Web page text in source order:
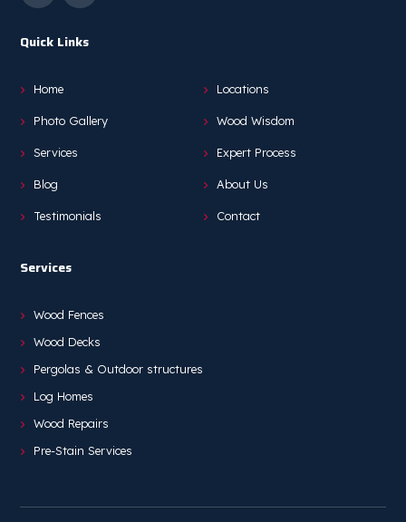
Quick Links
Home Locations
Photo Gallery Wood Wisdom
Services Expert Process
Blog About Us
Testimonials Contact
Services
Wood Fences
Wood Decks
Pergolas & Outdoor structures
Log Homes
Wood Repairs
Pre-Stain Services